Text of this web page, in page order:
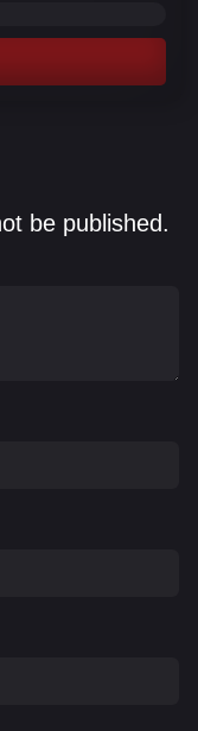
be published.